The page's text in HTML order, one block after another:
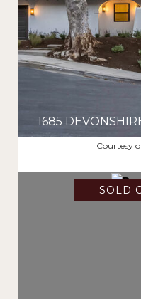
1685
$2,220,000Courtesy
SOLD